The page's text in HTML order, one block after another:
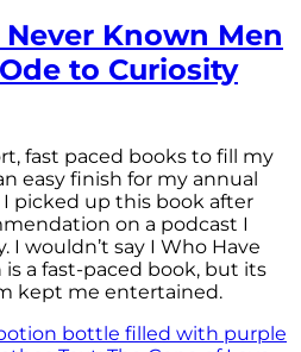
Known Men
to Curiosity
fast paced books to fill my
easy finish for my annual
I picked up this book after
on a podcast I
I wouldn’t say I Who Have
a fast-paced book, but its
kept me entertained.